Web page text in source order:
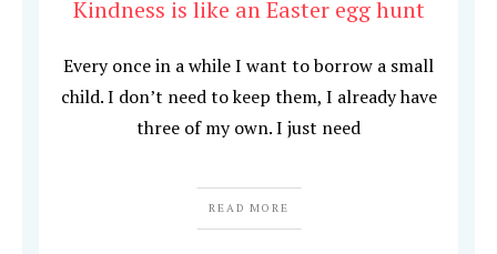
Kindness is like an Easter egg hunt
Every once in a while I want to borrow a small
child. I don’t need to keep them, I already have
three of my own. I just need
READ MORE